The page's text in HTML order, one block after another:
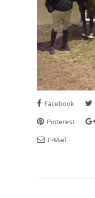
Facebook
Pinterest
E-Mail